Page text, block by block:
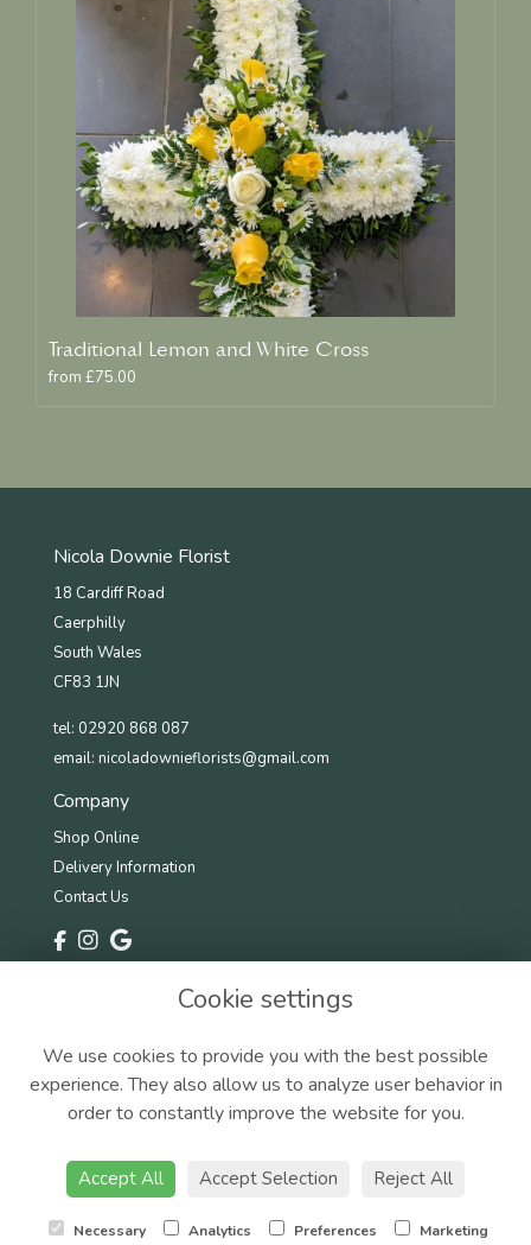
Traditional Lemon and White Cross
from £75.00
Nicola Downie Florist
18 Cardiff Road
Caerphilly
South Wales
CF83 1JN
tel: 02920 868 087
email: nicoladownieflorists@gmail.com
Company
Shop Online
Delivery Information
Contact Us
Privacy Policy
Cookie Policy
Sitemap
Copyright © 2025 Nicola Downie Florist. All rights reserved.
Cookie settings
We use cookies to provide you with the best possible
experience. They also allow us to analyze user behavior in
order to constantly improve the website for you.
Accept All Accept Selection Reject All
Necessary Analytics Preferences Marketing